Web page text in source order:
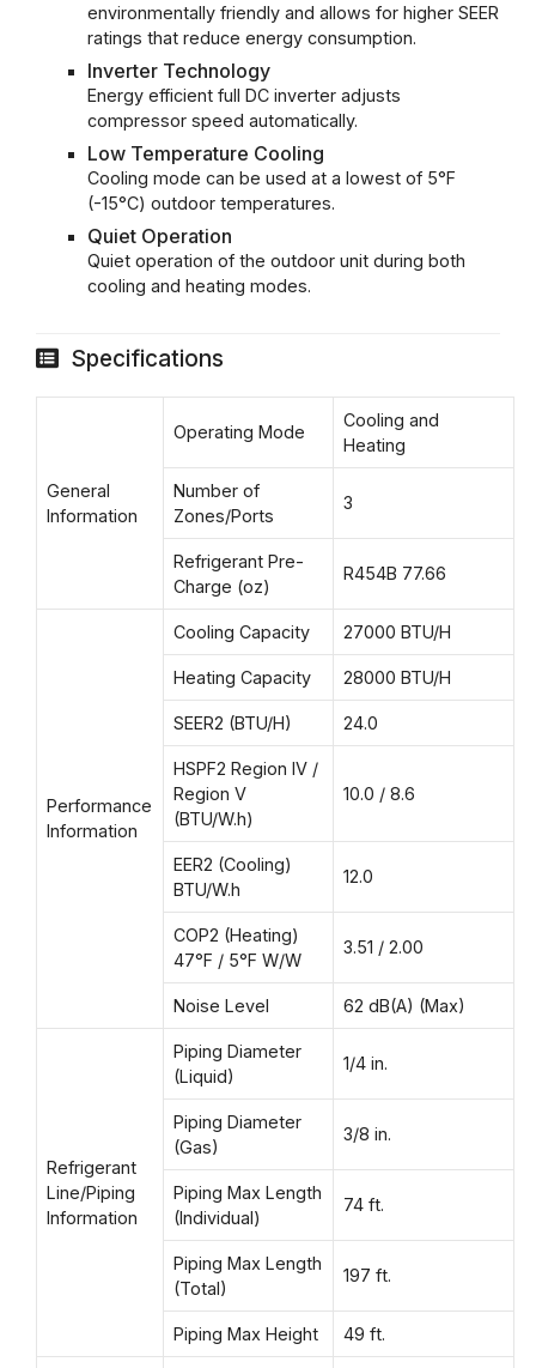
environmentally friendly and allows for higher SEER
ratings that reduce energy consumption.
Inverter Technology
Energy efficient full DC inverter adjusts
compressor speed automatically.
Low Temperature Cooling
Cooling mode can be used at a lowest of 5°F
(-15°C) outdoor temperatures.
Quiet Operation
Quiet operation of the outdoor unit during both
cooling and heating modes.
Specifications
General
Information
Operating Mode
Cooling and
Heating
Number of
Zones/Ports
3
Refrigerant Pre-
Charge (oz)
R454B 77.66
Performance
Information
Cooling Capacity 27000 BTU/H
Heating Capacity 28000 BTU/H
SEER2 (BTU/H) 24.0
HSPF2 Region IV /
Region V
(BTU/W.h)
10.0 / 8.6
EER2 (Cooling)
BTU/W.h
12.0
COP2 (Heating)
47°F / 5°F W/W
3.51 / 2.00
Noise Level 62 dB(A) (Max)
Refrigerant
Line/Piping
Information
Piping Diameter
(Liquid)
1/4 in.
Piping Diameter
(Gas)
3/8 in.
Piping Max Length
(Individual)
74 ft.
Piping Max Length
(Total)
197 ft.
Piping Max Height 49 ft.